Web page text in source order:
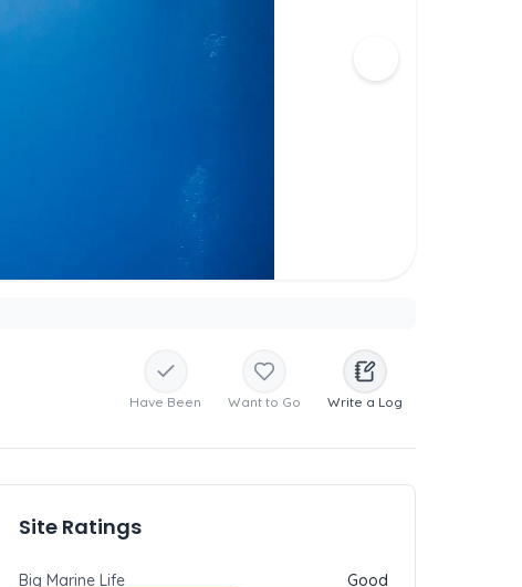
Have Been Want to Go Write a Log
Site Ratings
Big Marine Life
Good